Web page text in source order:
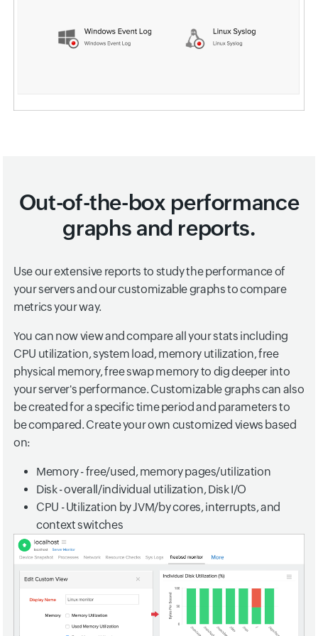
Out-of-the-box performance
graphs and reports.
Use our extensive reports to study the performance of
your servers and our customizable graphs to compare
metrics your way.
You can now view and compare all your stats including
CPU utilization, system load, memory utilization, free
physical memory, free swap memory to dig deeper into
your server's performance. Customizable graphs can also
be created for a specific time period and parameters to
be compared. Create your own customized views based
on:
Memory - free/used, memory pages/utilization
Disk - overall/individual utilization, Disk I/O
CPU - Utilization by JVM/by cores, interrupts, and
context switches